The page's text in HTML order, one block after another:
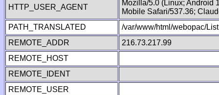
HTTP_USER_AGENT
Mozilla/5.0 (Linux; Android
Mobile Safari/537.36;
PATH_TRANSLATED
/var/www/html/webopac/
REMOTE_ADDR
216.73.217.99
REMOTE_HOST
REMOTE_IDENT
REMOTE_USER